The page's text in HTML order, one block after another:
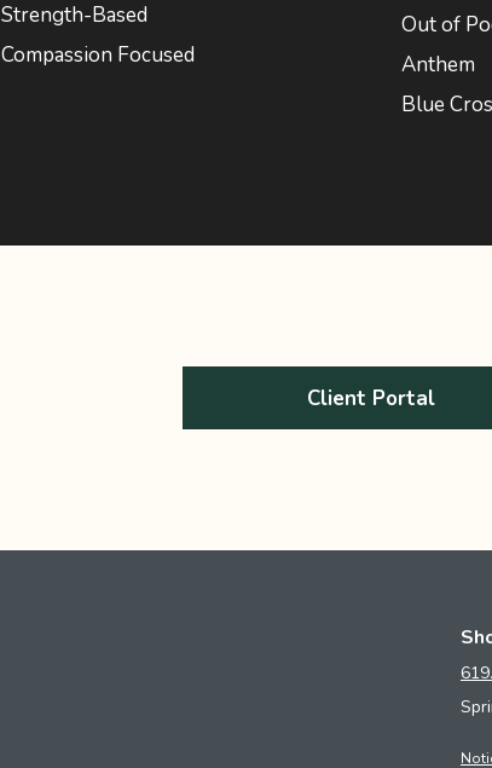
Strength-Based
Compassion Focused
Out of
Anthem
Blue
Client Portal